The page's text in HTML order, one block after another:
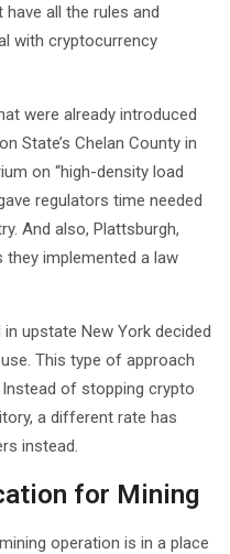
all the rules and
with cryptocurrency
were already introduced
State’s Chelan County in
on “high-density load
regulators time needed
And also, Plattsburgh,
implemented a law
upstate New York decided
This type of approach
of stopping crypto
a different rate has
instead.
for Mining
operation is in a place